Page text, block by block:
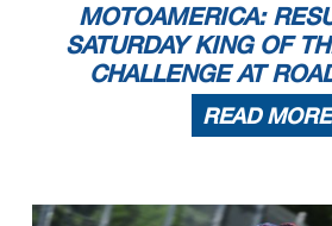
MOTOAMERICA:
SATURDAY KING OF
CHALLENGE AT
READ MORE